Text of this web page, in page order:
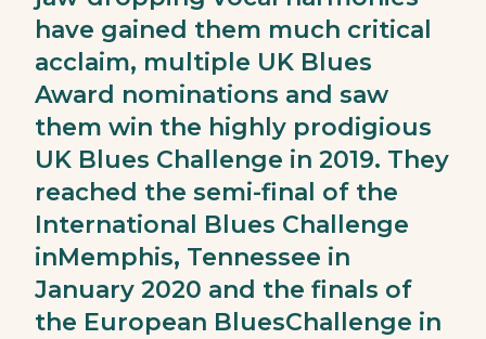
have gained them much critical
acclaim, multiple UK Blues
Award nominations and saw
them win the highly prodigious
UK Blues Challenge in 2019. They
reached the semi-final of the
International Blues Challenge
inMemphis, Tennessee in
January 2020 and the finals of
the European BluesChallenge in